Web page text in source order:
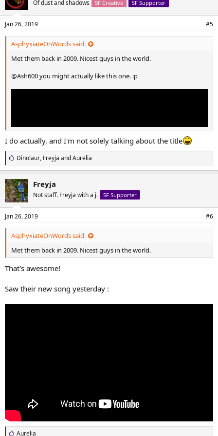
:
Of dust and shadows SF Creative SF Supporter
Jan 26, 2019 #5
AsphyxiateOnWords said:
Met them back in 2009. Nicest guys in the world.
@Ash600you might actually like this one. :p
I do actually, and I'm not solely talking about the title
L
i
k
e
s
:
Dinolaur, Freyja andAurelia
Freyja
Not staff. Freyja with a j. SF Supporter
Jan 26, 2019 #6
AsphyxiateOnWords said:
Met them back in 2009. Nicest guys in the world.
That's awesome!
Saw their new song yesterday :
L
Aurelia